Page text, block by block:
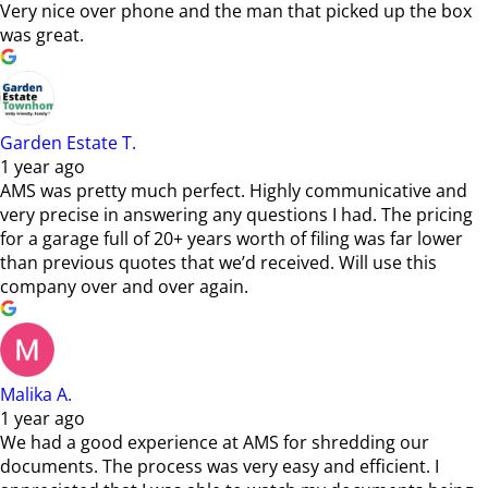
Very nice over phone and the man that picked up the box
was great.
Garden Estate T.
1 year ago
AMS was pretty much perfect. Highly communicative and
very precise in answering any questions I had. The pricing
for a garage full of 20+ years worth of filing was far lower
than previous quotes that we’d received. Will use this
company over and over again.
Malika A.
1 year ago
We had a good experience at AMS for shredding our
documents. The process was very easy and efficient. I